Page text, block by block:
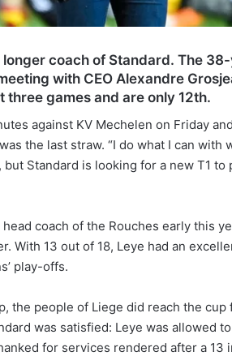
longer coach of Standard. The
with CEO Alexandre
three games and are only 12th.
against KV Mechelen on Friday
the last straw. “I do what I can with
but Standard is looking for a new T1
coach of the Rouches early this
With 13 out of 18, Leye had an
play-offs.
the people of Liege did reach the cup
was satisfied: Leye was allowed
for services rendered after a 13